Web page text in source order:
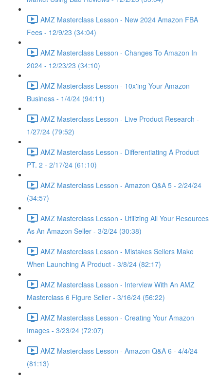
AMZ Masterclass Lesson - New 2024 Amazon FBA
Fees - 12/9/23 (34:04)
AMZ Masterclass Lesson - Changes To Amazon In
2024 - 12/23/23 (34:10)
AMZ Masterclass Lesson - 10x'ing Your Amazon
Business - 1/4/24 (94:11)
AMZ Masterclass Lesson - Live Product Research -
1/27/24 (79:52)
AMZ Masterclass Lesson - Differentiating A Product
PT. 2 - 2/17/24 (61:10)
AMZ Masterclass Lesson - Amazon Q&A 5 - 2/24/24
(34:57)
AMZ Masterclass Lesson - Utilizing All Your Resources
As An Amazon Seller - 3/2/24 (30:38)
AMZ Masterclass Lesson - Mistakes Sellers Make
When Launching A Product - 3/8/24 (82:17)
AMZ Masterclass Lesson - Interview With An AMZ
Masterclass 6 Figure Seller - 3/16/24 (56:22)
AMZ Masterclass Lesson - Creating Your Amazon
Images - 3/23/24 (72:07)
AMZ Masterclass Lesson - Amazon Q&A 6 - 4/4/24
(81:13)